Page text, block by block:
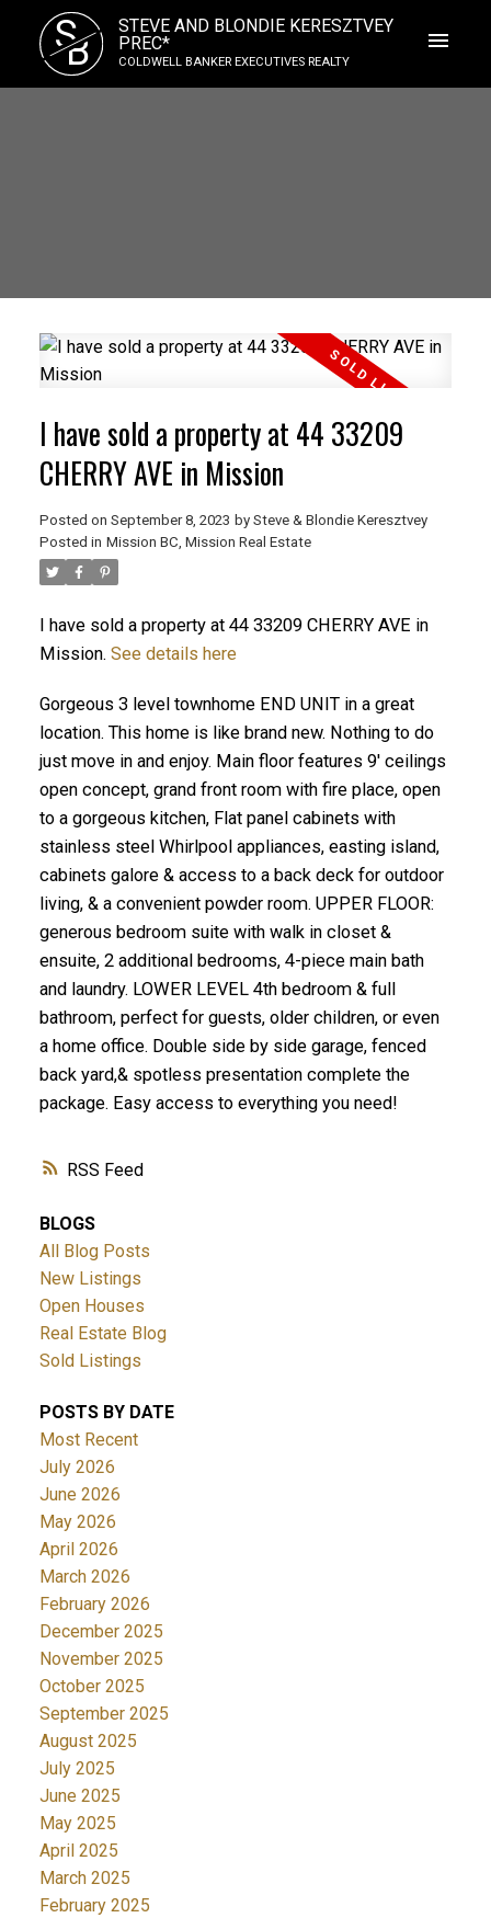
SB
STEVE AND BLONDIE KERESZTVEY
PREC*
COLDWELL BANKER EXECUTIVES REALTY
RSS
I have sold a property at 44 33209
CHERRY AVE in Mission
Posted on September 8, 2023 by Steve & Blondie Keresztvey
Posted in Mission BC, Mission Real Estate
I have sold a property at 44 33209 CHERRY AVE in
Mission. See details here
Gorgeous 3 level townhome END UNIT in a great
location. This home is like brand new. Nothing to do
just move in and enjoy. Main floor features 9' ceilings
open concept, grand front room with fire place, open
to a gorgeous kitchen, Flat panel cabinets with
stainless steel Whirlpool appliances, easting island,
cabinets galore & access to a back deck for outdoor
living, & a convenient powder room. UPPER FLOOR:
generous bedroom suite with walk in closet &
ensuite, 2 additional bedrooms, 4-piece main bath
and laundry. LOWER LEVEL 4th bedroom & full
bathroom, perfect for guests, older children, or even
a home office. Double side by side garage, fenced
back yard,& spotless presentation complete the
package. Easy access to everything you need!
BLOGS
All Blog Posts
New Listings
Open Houses
Real Estate Blog
Sold Listings
POSTS BY DATE
Most Recent
July 2026
June 2026
May 2026
April 2026
March 2026
February 2026
December 2025
November 2025
October 2025
September 2025
August 2025
July 2025
June 2025
May 2025
April 2025
March 2025
February 2025